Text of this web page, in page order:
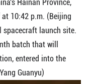
Hainan Province,
10:42 p.m. (Beijing
spacecraft launch site.
batch that will
entered into the
Guanyu)